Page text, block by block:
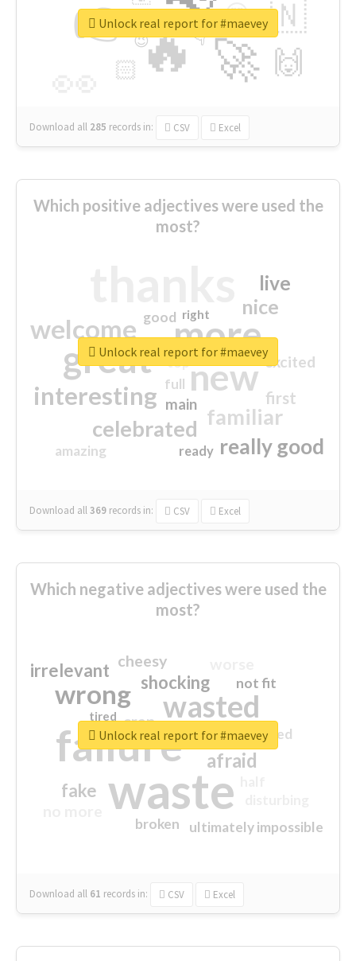
🔥
👉
🚀
🇳
🙌
😍
🏻
👇
🔷
😉
🎡
Download all 285 records in: CSV Excel
Unlock real report for #maevey
Which positive adjectives were used the
most?
more
great new
welcome
interesting
familiar
celebrated
really good
nice
live
first
excited
main
amazing
good
top
full
ready
right
Download all369 records in: CSV Excel
Unlock real report for #maevey
Which negative adjectives were used the
most?
waste
failure
wasted
wrong
sorry
afraid
shocking
irrelevant
fake
crap
cheesy
ultimately impossible
not fit
closed
broken
tired
Download all 61 records in: CSV Excel
Unlock real report for #maevey